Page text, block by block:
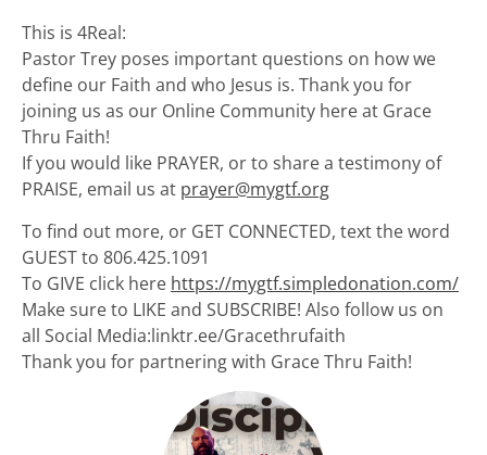
This is 4Real:
Pastor Trey poses important questions on how we
define our Faith and who Jesus is. Thank you for
joining us as our Online Community here at Grace
Thru Faith!
If you would like PRAYER, or to share a testimony of
PRAISE, email us at prayer@mygtf.org
To find out more, or GET CONNECTED, text the word
GUEST to 806.425.1091
To GIVE click here https://mygtf.simpledonation.com/
Make sure to LIKE and SUBSCRIBE! Also follow us on
all Social Media:linktr.ee/Gracethrufaith
Thank you for partnering with Grace Thru Faith!